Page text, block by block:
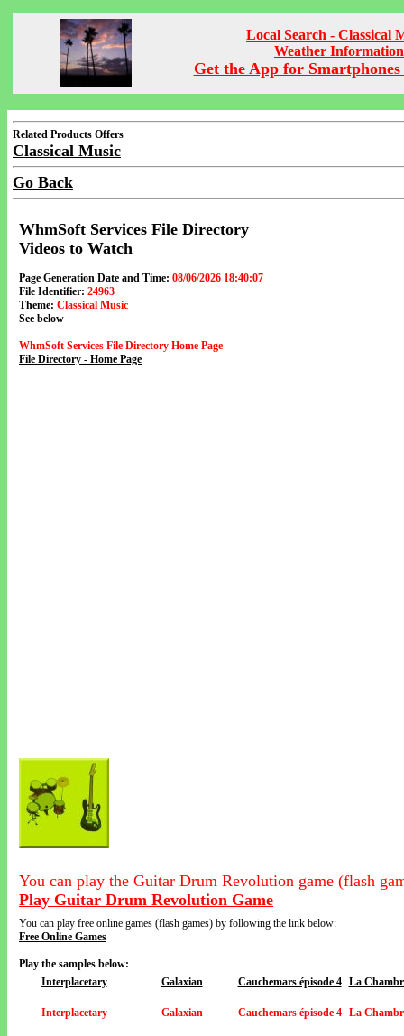
Local Search - Classical
Weather Information
Get the App for Smartphones
Related Products Offers
Classical Music
Go Back
WhmSoft Services File Directory
Videos to Watch
Page Generation Date and Time: 08/06/2026 18:40:07
File Identifier: 24963
Theme: Classical Music
See below
WhmSoft Services File Directory Home Page
File Directory - Home Page
You can play the Guitar Drum Revolution game (flash
Play Guitar Drum Revolution Game
You can play free online games (flash games) by following the link below:
Free Online Games
Play the samples below:
Interplacetary
Galaxian Cauchemars épisode 4 La
Interplacetary Galaxian Cauchemars épisode 4 La